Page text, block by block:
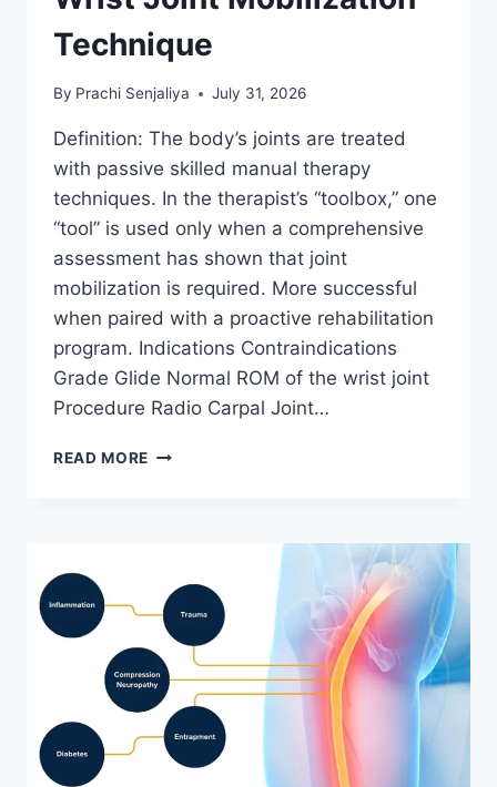
Technique
By Prachi Senjaliya July 31, 2026
Definition: The body’s joints are treated
with passive skilled manual therapy
techniques. In the therapist’s “toolbox,” one
“tool” is used only when a comprehensive
assessment has shown that joint
mobilization is required. More successful
when paired with a proactive rehabilitation
program. Indications Contraindications
Grade Glide Normal ROM of the wrist joint
Procedure Radio Carpal Joint…
READ MORE WRIST